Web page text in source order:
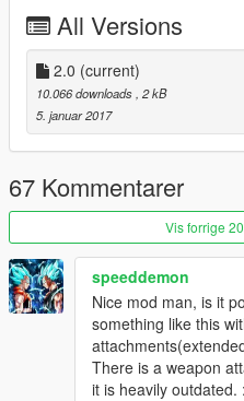
- Initial release
2.0:
- Made it so you're able to
All Versions
2.0 (current)
10.066 downloads , 2 kB
5. januar 2017
67 Kommentarer
Vis forrige
speeddemon
Nice mod man, is it
something like this
There is a weapon
it is heavily outdated.